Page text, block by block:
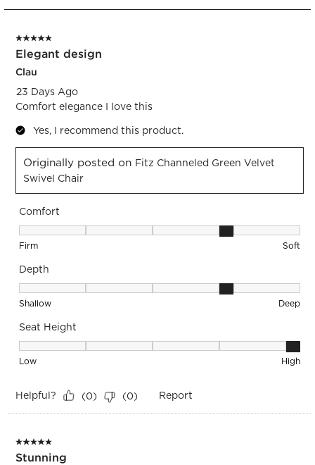
5
357
Reviews.
5 out of 5 stars.
Elegant design
Clau
23 Days Ago
Comfort elegance I love this
Yes, I recommend this product.
Originally posted on Fitz Channeled Green Velvet
Swivel Chair
Comfort
Comfort, 4 out of 5, where 1 equals to Firm and 5 equals to
Firm Soft
Depth
Depth, 4 out of 5, where 1 equals to Shallow and 5 equals to
Shallow Deep
Seat Height
Seat Height, 5 out of 5, where 1 equals to Low and 5 equals
Low High
Helpful? (0) (0) Report
5 out of 5 stars.
Stunning